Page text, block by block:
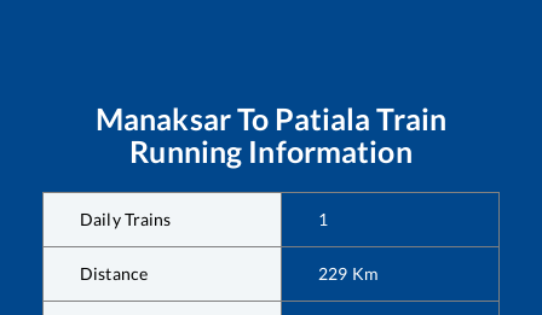
ManaksarTo Patiala Train
Running Information
Daily Trains 1
Distance 229 Km